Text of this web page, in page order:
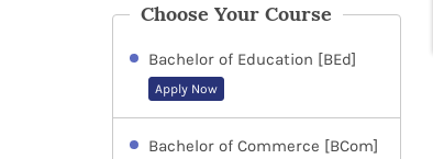
Choose Your Course
Bachelor of Education [BEd]
Apply Now
Bachelor of Commerce [BCom]